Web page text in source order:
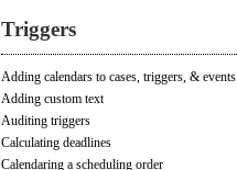
Triggers
Adding calendars to cases, triggers, & events
Adding custom text
Auditing triggers
Calculating deadlines
Calendaring a scheduling order